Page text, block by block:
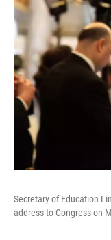
Secretary of Education
address to Congress on